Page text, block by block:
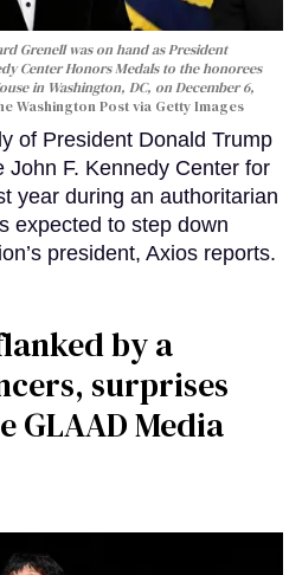
Grenell was on hand as President
Center Honors Medals to the honorees
in Washington, DC, on December 6,
Washington Post via Getty Images
of President Donald Trump
John F. Kennedy Center for
year during an authoritarian
expected to step down
president, Axios reports.
by a
surprises
GLAAD Media